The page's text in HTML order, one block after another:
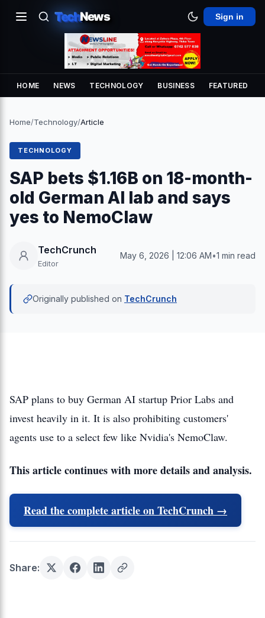
TechNews Sign in
HOME NEWS TECHNOLOGY BUSINESS FEATURED
Home/Technology/Article
TECHNOLOGY
SAP bets $1.16B on 18-month-
old German AI lab and says
yes to NemoClaw
TechCrunch
Editor
May 6, 2026 | 12:06 AM•1 min read
Originally published on TechCrunch
SAP plans to buy German AI startup Prior Labs and
invest heavily in it. It is also prohibiting customers'
agents use to a select few like Nvidia's NemoClaw.
This article continues with more details and analysis.
Read the complete article on TechCrunch →
Share: